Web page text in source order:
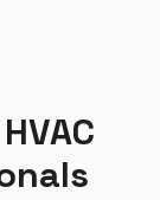
HVAC